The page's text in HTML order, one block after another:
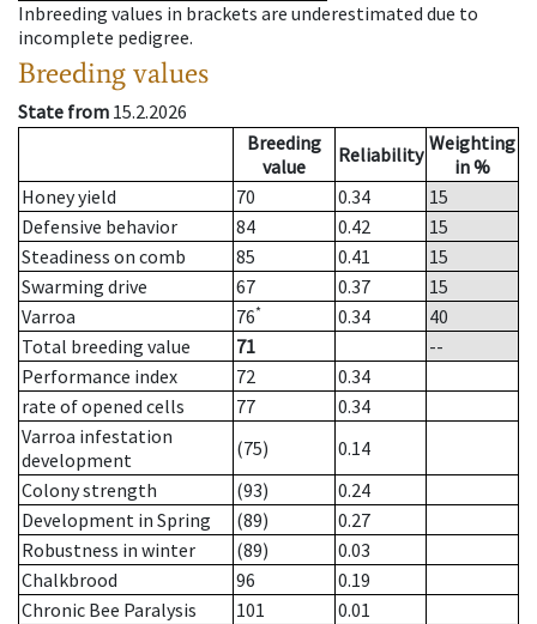
Inbreeding values in brackets are underestimated due to
incomplete pedigree.
Breeding values
State from 15.2.2026
Breeding
value
Reliability Weighting
in %
Honey yield
70 0.34
15
Defensive behavior
84 0.42
15
Steadiness on comb
85 0.41
15
Swarming drive
67 0.37
15
Varroa
76* 0.34
40
Total breeding value
71
--
Performance index
72
0.34
rate of opened cells
77
0.34
Varroa infestation
development
(75)
0.14
Colony strength
(93)
0.24
Development in Spring
(89)
0.27
Robustness in winter
(89)
0.03
Chalkbrood
96
0.19
Chronic Bee Paralysis
101
0.01